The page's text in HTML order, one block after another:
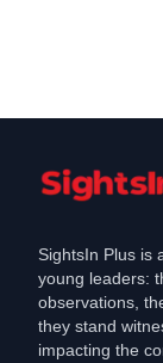
Dec 29, 2021
SightsIn Plus is
young leaders:
observations,
they stand
impacting the